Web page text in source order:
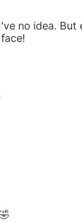
no idea. But